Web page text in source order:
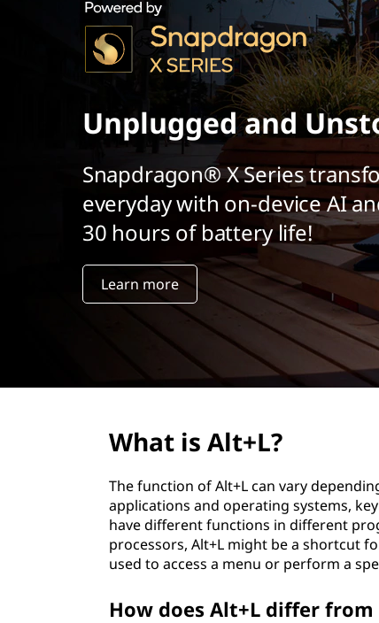
Unplugged and
Snapdragon® X Series
everyday with on-device AI
30 hours of battery life!
Learn more
What is Alt+L?
The function of Alt+L can vary
applications and operating systems,
have different functions in different
processors, Alt+L might be a shortcut
used to access a menu or perform a
How does Alt+L differ from